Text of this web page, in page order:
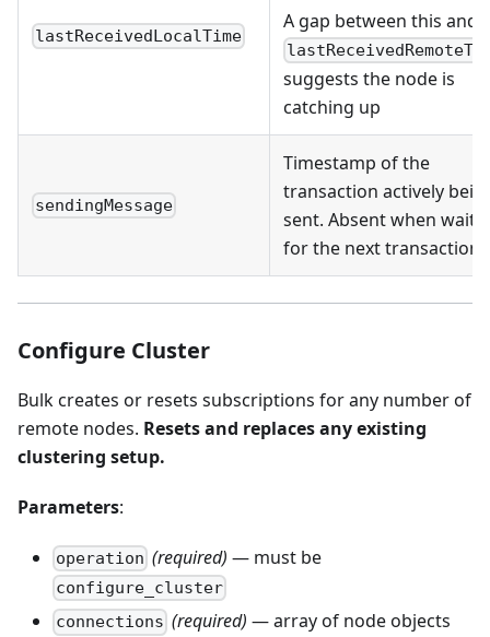
lastReceivedLocalTime
A gap between this and
suggests the node is
catching up
sendingMessage
Timestamp of the
transaction actively
sent. Absent when
for the next transaction
Configure Cluster
Bulk creates or resets subscriptions for any number of
remote nodes. Resets and replaces any existing
clustering setup.
Parameters:
operation (required) — must be
configure_cluster
connections (required) — array of node objects